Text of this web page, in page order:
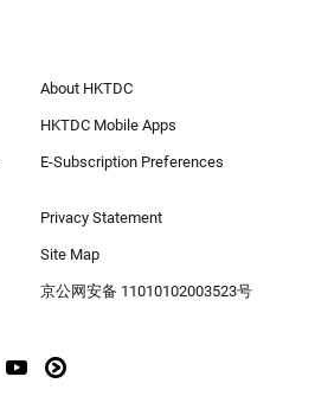
About HKTDC
HKTDC Mobile Apps
E-Subscription Preferences
Privacy Statement
Site Map
京公网安备 11010102003523号